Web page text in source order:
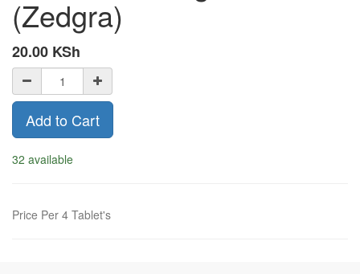
(Zedgra)
20.00 KSh
Add to Cart
32 available
Price Per 4 Tablet's